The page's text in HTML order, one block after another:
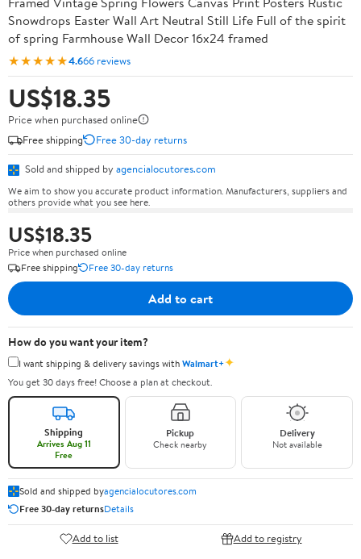
Snowdrops Easter Wall Art Neutral Still Life Full of the spirit
of spring Farmhouse Wall Decor 16x24 framed
★★★★★4.666 reviews
US$18.35
Price when purchased online
Free shipping
Free 30-day returns
Sold and shipped by agencialocutores.com
We aim to show you accurate product information. Manufacturers, suppliers and
others provide what you see here.
US$18.35
Price when purchased online
Free shipping
Free 30-day returns
Add to cart
How do you want your item?
I want shipping & delivery savings withWalmart+✦
You get 30 days free! Choose a plan at checkout.
Shipping
Arrives Aug 11
Free
Pickup
Check nearby
Delivery
Not available
Sold and shipped byagencialocutores.com
Free 30-day returnsDetails
Add to list Add to registry